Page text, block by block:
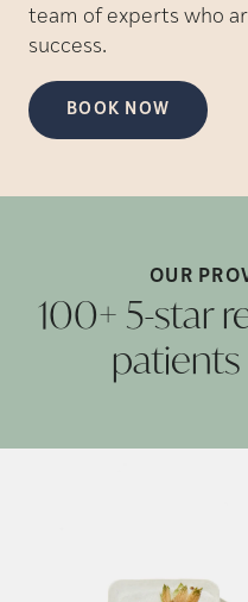
team of experts who
success.
BOOK NOW
OUR
100+ 5-star